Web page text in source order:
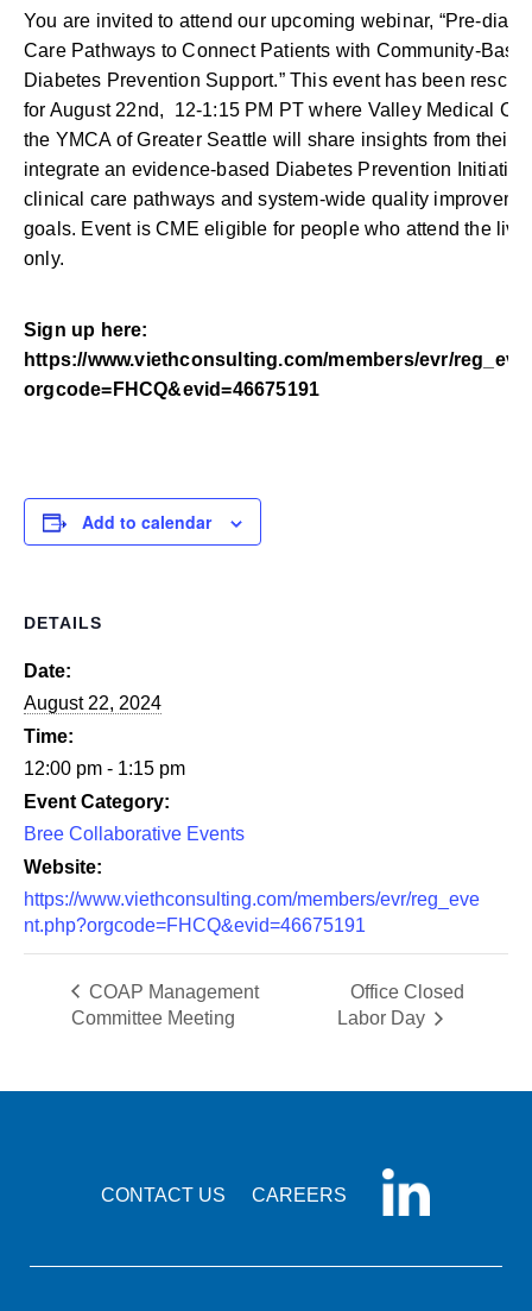
Admin Simp
ADMINISTRATIVE SIMPLIFICATION
Contact Us
You are invited to attend our upcoming webinar, “Pre-
Care Pathways to Connect Patients with Community-
Diabetes Prevention Support.” This event has been
for August 22nd, 12-1:15 PM PT where Valley Medical
the YMCA of Greater Seattle will share insights from their
integrate an evidence-based Diabetes Prevention
clinical care pathways and system-wide quality
goals. Event is CME eligible for people who attend the live
only.
Sign up here:
https://www.viethconsulting.com/members/evr/
orgcode=FHCQ&evid=46675191
Add to calendar
DETAILS
Date:
August 22, 2024
Time:
12:00 pm - 1:15 pm
Event Category:
Bree Collaborative Events
Website:
https://www.viethconsulting.com/members/evr/reg_eve
nt.php?orgcode=FHCQ&evid=46675191
COAP Management
Committee Meeting
Office Closed
Labor Day
CONTACT US CAREERS